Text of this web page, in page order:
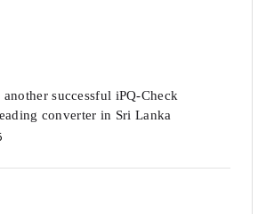
successful iPQ-Check
converter in Sri Lanka